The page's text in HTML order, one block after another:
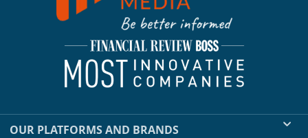
OUR PLATFORMS AND BRANDS